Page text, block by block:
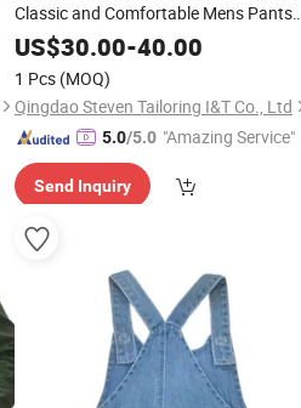
Classic and Comfortable Mens Pants
Suspender
US$30.00-40.00
1 Pcs (MOQ)
Qingdao Steven Tailoring I&T Co., Ltd
5.0/5.0 "Amazing Service"
Send Inquiry